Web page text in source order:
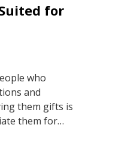
for
who
and
them gifts is
them for…